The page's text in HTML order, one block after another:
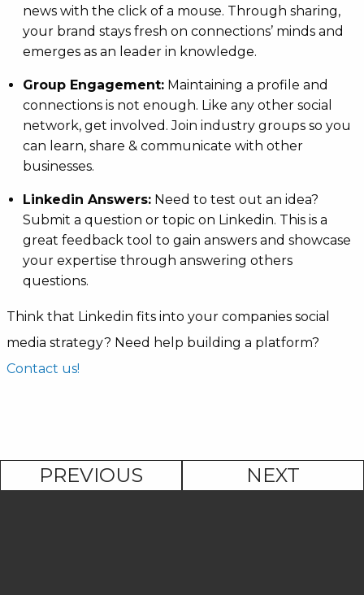
news with the click of a mouse. Through sharing,
your brand stays fresh on connections’ minds and
emerges as an leader in knowledge.
Group Engagement: Maintaining a profile and
connections is not enough. Like any other social
network, get involved. Join industry groups so you
can learn, share & communicate with other
businesses.
Linkedin Answers: Need to test out an idea?
Submit a question or topic on Linkedin. This is a
great feedback tool to gain answers and showcase
your expertise through answering others
questions.
Think that Linkedin fits into your companies social
media strategy? Need help building a platform?
Contact us!
PREVIOUS NEXT